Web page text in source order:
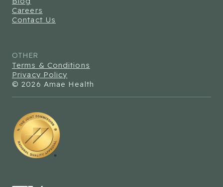
Careers
Contact Us
OTHER
Terms & Conditions
Privacy Policy
© 2026 Amae Health